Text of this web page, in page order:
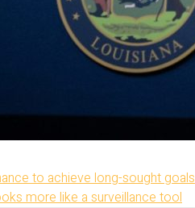
to achieve long-sought goals
more like a surveillance tool